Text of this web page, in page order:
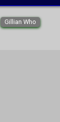
Gillian Who